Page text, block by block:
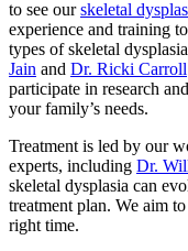
to see ourskeletal
experience and training
types of skeletal
Jain and Dr. Ricki Carroll
participate in research
your family’s needs.
Treatment is led by our
experts, including Dr.
skeletal dysplasia can
treatment plan. We aim
right time.